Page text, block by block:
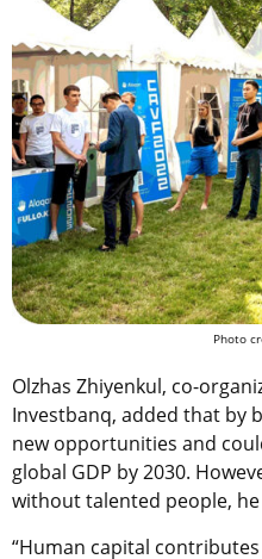
Photo
Olzhas Zhiyenkul, co-
Investbanq, added that by
new opportunities and
global GDP by 2030.
without talented people,
“Human capital